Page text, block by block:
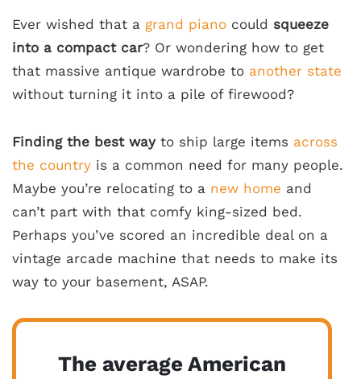
Ever wished that a grand piano could squeeze
into a compact car? Or wondering how to get
that massive antique wardrobe to another state
without turning it into a pile of firewood?
Finding the best wayto ship large items across
the country is a common need for many people.
Maybe you’re relocating to a new home and
can’t part with that comfy king-sized bed.
Perhaps you’ve scored an incredible deal on a
vintage arcade machine that needs to make its
way to your basement, ASAP.
The average American